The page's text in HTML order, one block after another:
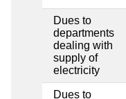
Dues to
departments
dealing with
supply of
electricity
Dues to